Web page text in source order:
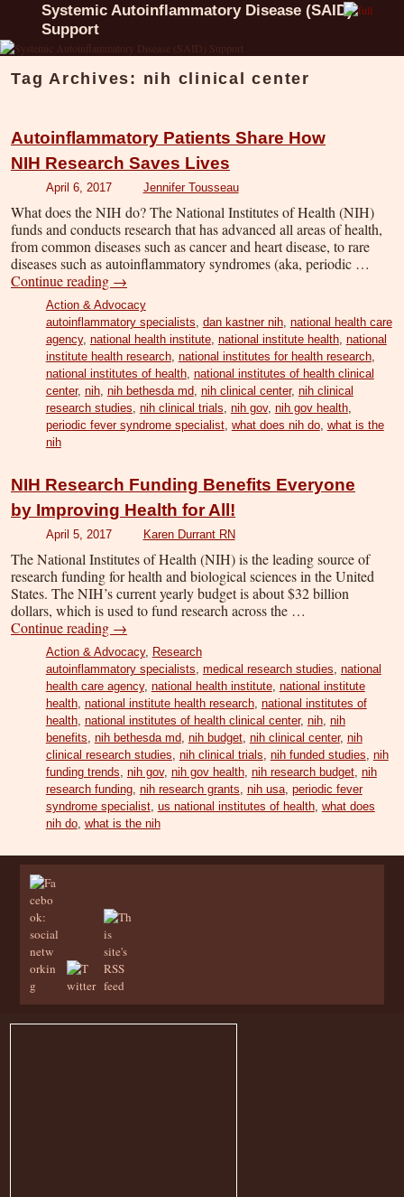
Systemic Autoinflammatory Disease (SAID)
Support
Tag Archives: nih clinical center
Autoinflammatory Patients Share How
NIH Research Saves Lives
April 6, 2017 Jennifer Tousseau
What does the NIH do? The National Institutes of Health (NIH)
funds and conducts research that has advanced all areas of health,
from common diseases such as cancer and heart disease, to rare
diseases such as autoinflammatory syndromes (aka, periodic …
Continue reading →
Action & Advocacy
autoinflammatory specialists dan kastner nih, national health care
agency, national health institute, national institute health, national
institute health research, national institutes for health research,
national institutes of health, national institutes of health clinical
center, nih, nih bethesda md nih clinical center, nih clinical
research studies nih clinical trials nih gov, nih gov health,
periodic fever syndrome specialist, what does nih do, what is the
nih
NIH Research Funding Benefits Everyone
by Improving Health for All!
April 5, 2017 Karen Durrant RN
The National Institutes of Health (NIH) is the leading source of
research funding for health and biological sciences in the United
States. The NIH’s current yearly budget is about $32 billion
dollars, which is used to fund research across the …
Continue reading →
Action & Advocacy, Research
autoinflammatory specialists, medical research studies, national
health care agency, national health institute, national institute
health, national institute health research, national institutes of
health, national institutes of health clinical center, nih, nih
benefits, nih bethesda md, nih budget, nih clinical center, nih
clinical research studies, nih clinical trials, nih funded studies, nih
funding trends, nih gov, nih gov health, nih research budget, nih
research funding, nih research grants, nih usa, periodic fever
syndrome specialist, us national institutes of health, what does
nih do, what is the nih